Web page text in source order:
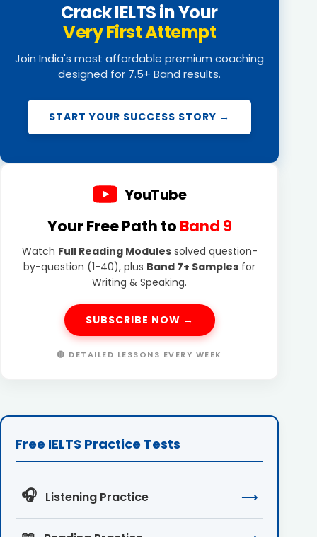
Crack IELTS in Your
Very First Attempt
Join India's most affordable premium coaching
designed for 7.5+ Band results.
START YOUR SUCCESS STORY →
YouTube
Your Free Path to Band 9
Watch Full Reading Modulessolved question-
by-question (1-40), plus Band 7+ Samples for
Writing & Speaking.
SUBSCRIBE NOW →
🔴 DETAILED LESSONS EVERY WEEK
Free IELTS Practice Tests
🎧 Listening Practice ⟶